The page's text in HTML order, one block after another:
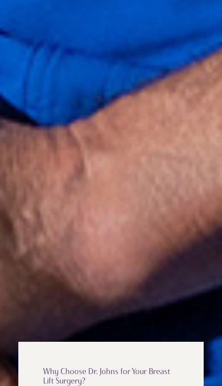
Why Choose Dr. Johns for Your Breast
Lift Surgery?